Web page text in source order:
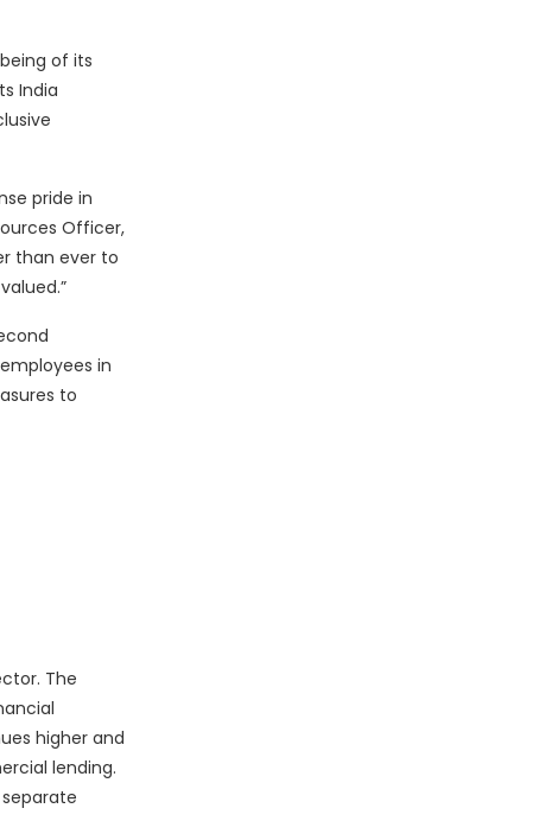
of its
India
pride in
Officer,
than ever to
in
to
The
higher and
lending.